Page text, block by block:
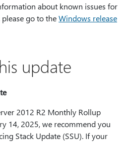
about known issues for
go to theWindows release
update
2012 R2 Monthly Rollup
14, 2025, we recommend you
Stack Update (SSU). If your